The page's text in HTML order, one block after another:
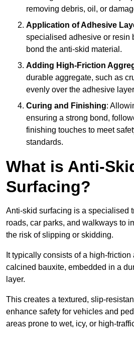
removing debris, oil, or
Application of Adhesive
specialised adhesive or resin
bond the anti-skid material.
Adding High-Friction
durable aggregate, such as
evenly over the adhesive
Curing and Finishing:
ensuring a strong bond,
finishing touches to meet
standards.
What is Anti-
Surfacing?
Anti-skid surfacing is a specialised
roads, car parks, and walkways to
the risk of slipping or skidding.
It typically consists of a high-
calcined bauxite, embedded in a
layer.
This creates a textured, slip-
enhance safety for vehicles and
areas prone to wet, icy, or high-